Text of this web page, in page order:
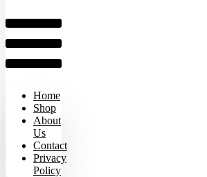
Home
Shop
About
Us
Contact
Privacy
Policy